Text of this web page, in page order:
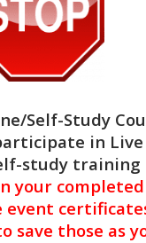
Self-Study
in Live
study
completed
event
save those as